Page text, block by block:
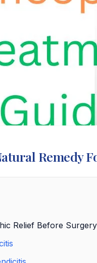
Remedy
Relief Before Surgery